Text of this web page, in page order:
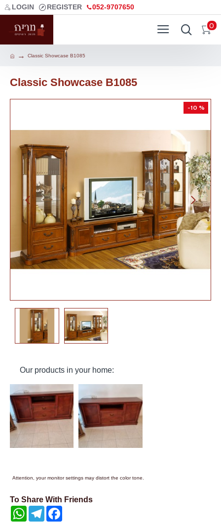
LOGIN REGISTER 052-9707650
0
Classic Showcase B1085
Classic Showcase B1085
-10 %
Our products in your home:
Attention, your monitor settings may distort the color tone.
To Share With Friends
WhatsAppTelegram